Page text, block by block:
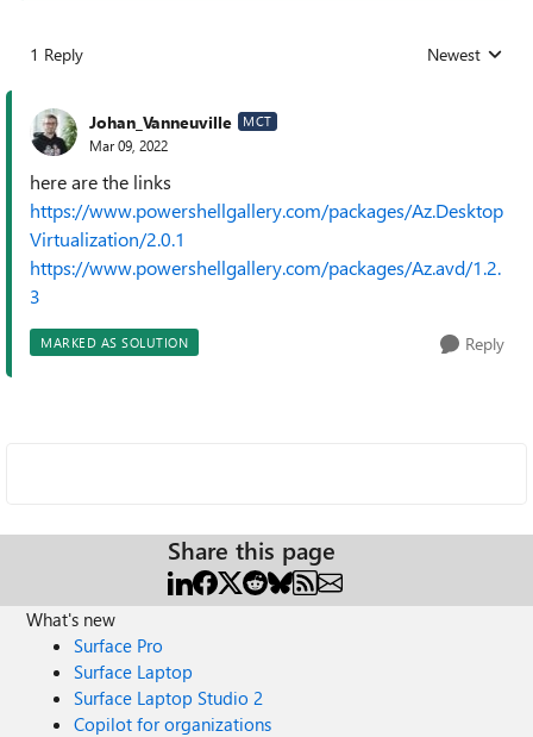
1 Reply Replies sorted
Newest
Johan_Vanneuville MCT
Mar 09, 2022
here are the links
https://www.powershellgallery.com/packages/Az.Desktop
Virtualization/2.0.1
https://www.powershellgallery.com/packages/Az.avd/1.2.
3
MARKED AS SOLUTION Reply
Share this page
What's new
Surface Pro
Surface Laptop
Surface Laptop Studio 2
Copilot for organizations